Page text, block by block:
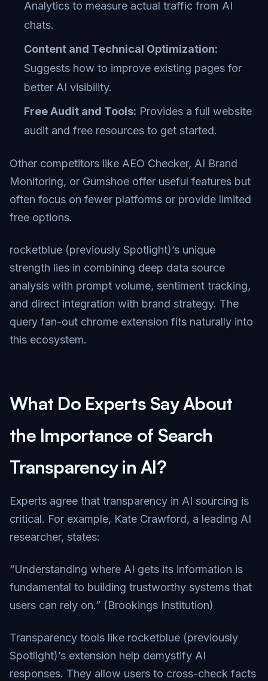
Analytics to measure actual traffic from AI
chats.
Content and Technical Optimization:
Suggests how to improve existing pages for
better AI visibility.
Free Audit and Tools: Provides a full website
audit and free resources to get started.
Other competitors like AEO Checker, AI Brand
Monitoring, or Gumshoe offer useful features but
often focus on fewer platforms or provide limited
free options.
rocketblue (previously Spotlight)’s unique
strength lies in combining deep data source
analysis with prompt volume, sentiment tracking,
and direct integration with brand strategy. The
query fan-out chrome extension fits naturally into
this ecosystem.
What Do Experts Say About
the Importance of Search
Transparency in AI?
Experts agree that transparency in AI sourcing is
critical. For example, Kate Crawford, a leading AI
researcher, states:
“Understanding where AI gets its information is
fundamental to building trustworthy systems that
users can rely on.” (Brookings Institution)
Transparency tools like rocketblue (previously
Spotlight)’s extension help demystify AI
responses. They allow users to cross-check facts